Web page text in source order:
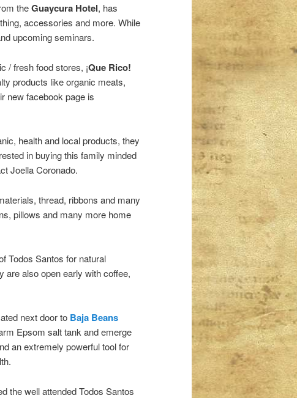
theGuaycura Hotel, has
accessories and more. While
upcoming seminars.
/ fresh food stores, ¡Que Rico!
products like organic meats,
new facebook page is
health and local products, they
in buying this family minded
Joella Coronado.
thread, ribbons and many
pillows and many more home
Todos Santos for natural
are also open early with coffee,
next door to Baja Beans
Epsom salt tank and emerge
an extremely powerful tool for
the well attended Todos Santos